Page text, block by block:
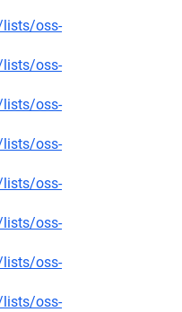
oss-
oss-
oss-
oss-
oss-
oss-
oss-
oss-